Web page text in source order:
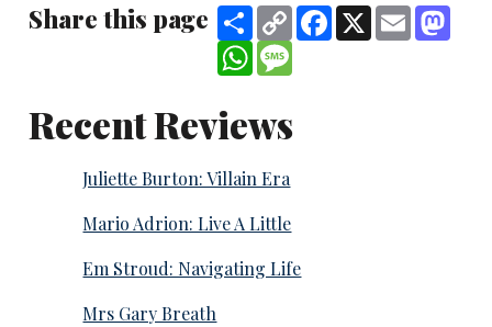
Share this page ShareCopy
Link
Facebook
X Email
WhatsAppMessage
Recent Reviews
Juliette Burton: Villain Era
Mario Adrion: Live A Little
Em Stroud: Navigating Life
Mrs Gary Breath